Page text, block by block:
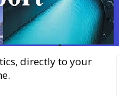
directly to your